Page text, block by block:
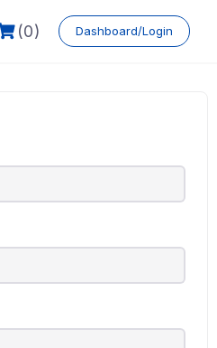
(0) Dashboard/Login